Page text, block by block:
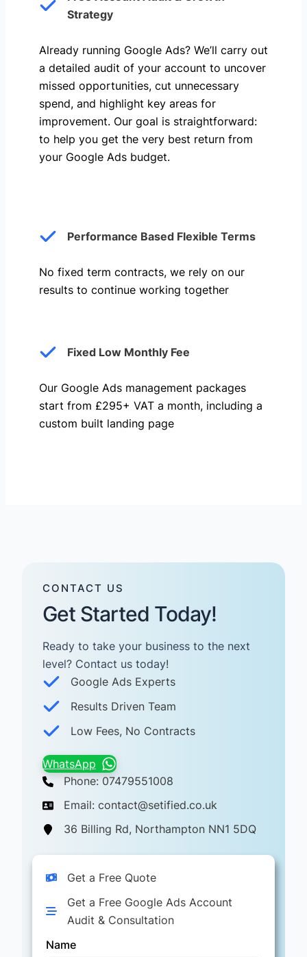
Strategy
Already running Google Ads? We’ll carry out
a detailed audit of your account to uncover
missed opportunities, cut unnecessary
spend, and highlight key areas for
improvement. Our goal is straightforward:
to help you get the very best return from
your Google Ads budget.
Performance Based Flexible Terms
No fixed term contracts, we rely on our
results to continue working together
Fixed Low Monthly Fee
Our Google Ads management packages
start from £295+ VAT a month, including a
custom built landing page
CONTACT US
Get Started Today!
Ready to take your business to the next
level? Contact us today! ​
Google Ads Experts
Results Driven Team
Low Fees, No Contracts
WhatsApp
Phone: 07479551008
Email: contact@setified.co.uk
36 Billing Rd, Northampton NN1 5DQ
Get a Free Quote
Get a Free Google Ads Account
Audit & Consultation
Name